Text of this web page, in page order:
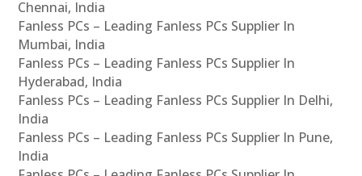
Chennai, India
Fanless PCs – Leading Fanless PCs Supplier In
Mumbai, India
Fanless PCs – Leading Fanless PCs Supplier In
Hyderabad, India
Fanless PCs – Leading Fanless PCs Supplier In Delhi,
India
Fanless PCs – Leading Fanless PCs Supplier In Pune,
India